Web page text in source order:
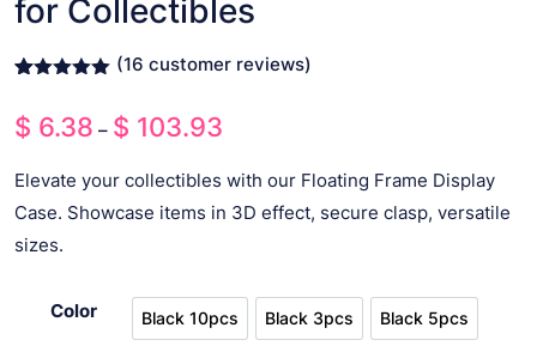
for Collectibles
based on
(16 customer reviews)
$ 6.38 – $ 103.93
$ 6.38
through
Elevate your collectibles with our Floating Frame Display
Case. Showcase items in 3D effect, secure clasp, versatile
sizes.
Color Black 10pcs
Black 10pcs
Black 3pcs
Black 3pcs
Black 5pcs
Black 5pcs